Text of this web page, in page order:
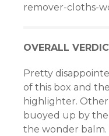
al
al
remover-cloths-
OVERALL
Pretty
of this box and
highlighter. Other
buoyed up by
the wonder balm.